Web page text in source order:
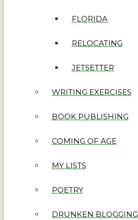
FLORIDA
RELOCATING
JETSETTER
WRITING EXERCISES
BOOK PUBLISHING
COMING OF AGE
MY LISTS
POETRY
DRUNKEN BLOGGING